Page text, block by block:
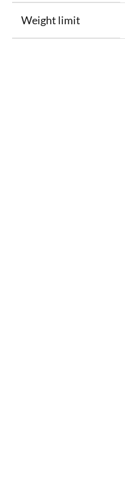
Weight limit